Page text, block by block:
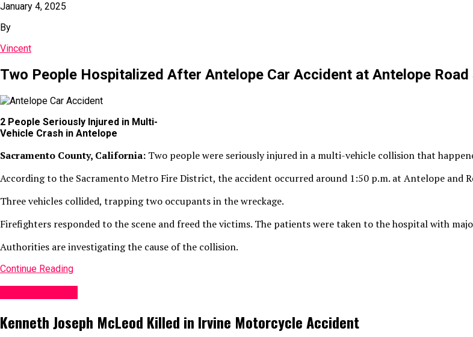
January 4, 2025
By
Vincent
Two People Hospitalized After Antelope Car Accident at Antelope Road
2 People Seriously Injured in Multi-
Vehicle Crash in Antelope
Sacramento County, California: Two people were seriously injured in a multi-vehicle collision that
According to the Sacramento Metro Fire District, the accident occurred around 1:50 p.m. at Antelope and
Three vehicles collided, trapping two occupants in the wreckage.
Firefighters responded to the scene and freed the victims. The patients were taken to the hospital with
Authorities are investigating the cause of the collision.
Continue Reading
Kenneth Joseph McLeod Killed in Irvine Motorcycle Accident